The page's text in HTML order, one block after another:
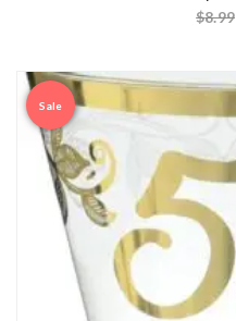
$8.99
Sale